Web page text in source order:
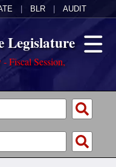
BLR AUDIT
Legislature
Fiscal Session,